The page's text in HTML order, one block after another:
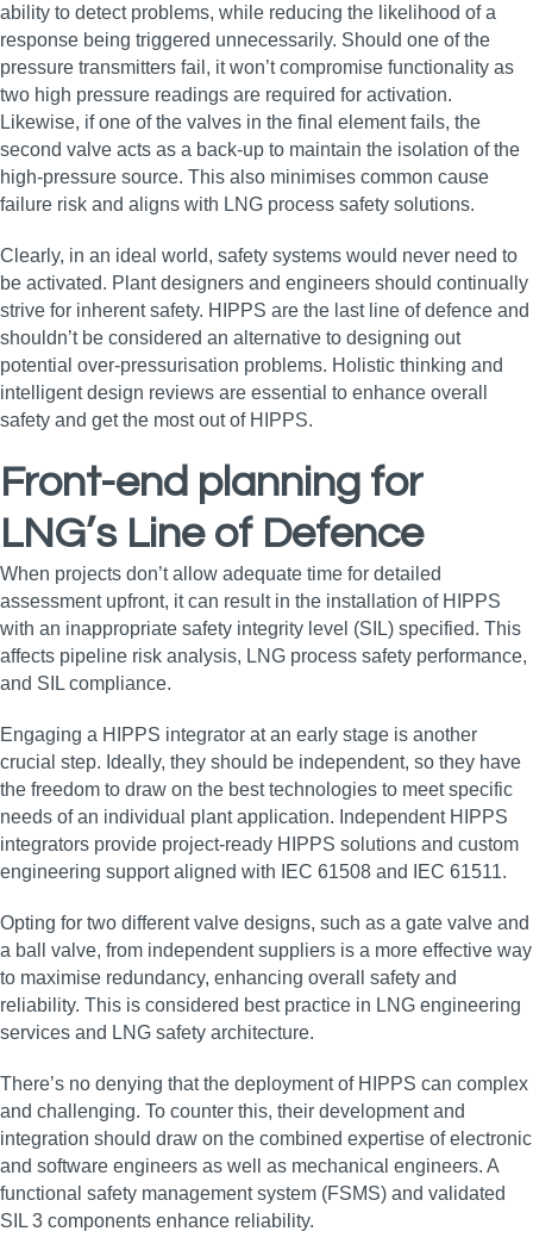
ability to detect problems, while reducing the likelihood of a
response being triggered unnecessarily. Should one of the
pressure transmitters fail, it won’t compromise functionality as
two high pressure readings are required for activation.
Likewise, if one of the valves in the final element fails, the
second valve acts as a back-up to maintain the isolation of the
high-pressure source. This also minimises common cause
failure risk and aligns with LNG process safety solutions.
Clearly, in an ideal world, safety systems would never need to
be activated. Plant designers and engineers should continually
strive for inherent safety. HIPPS are the last line of defence and
shouldn’t be considered an alternative to designing out
potential over-pressurisation problems. Holistic thinking and
intelligent design reviews are essential to enhance overall
safety and get the most out of HIPPS.
Front-end planning for
LNG’s Line of Defence
When projects don’t allow adequate time for detailed
assessment upfront, it can result in the installation of HIPPS
with an inappropriate safety integrity level (SIL) specified. This
affects pipeline risk analysis, LNG process safety performance,
and SIL compliance.
Engaging a HIPPS integrator at an early stage is another
crucial step. Ideally, they should be independent, so they have
the freedom to draw on the best technologies to meet specific
needs of an individual plant application. Independent HIPPS
integrators provide project-ready HIPPS solutions and custom
engineering support aligned with IEC 61508 and IEC 61511.
Opting for two different valve designs, such as a gate valve and
a ball valve, from independent suppliers is a more effective way
to maximise redundancy, enhancing overall safety and
reliability. This is considered best practice in LNG engineering
services and LNG safety architecture.
There’s no denying that the deployment of HIPPS can complex
and challenging. To counter this, their development and
integration should draw on the combined expertise of electronic
and software engineers as well as mechanical engineers. A
functional safety management system (FSMS) and validated
SIL 3 components enhance reliability.